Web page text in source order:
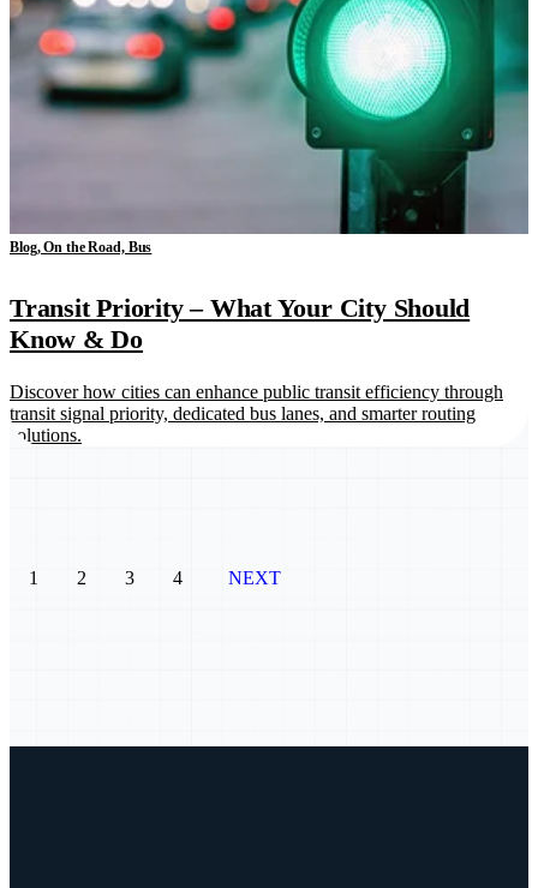
Blog, On the Road, Bus
Transit Priority – What Your City Should
Know & Do
Discover how cities can enhance public transit efficiency through
transit signal priority, dedicated bus lanes, and smarter routing
solutions.
1 2 3 4 NEXT